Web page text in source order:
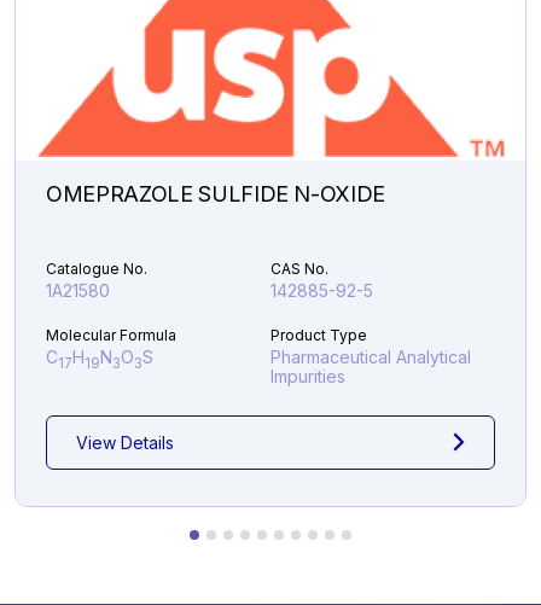
DESCYCLOPROPYL
LENVATINIB
DIMER
UREA
Add to Cart
OMEPRAZOLE SULFIDE N-OXIDE
Catalogue No.
1A21580
CAS No.
142885-92-5
Molecular Formula
C17H19N3O3S
Product Type
Pharmaceutical Analytical
Impurities
View Details